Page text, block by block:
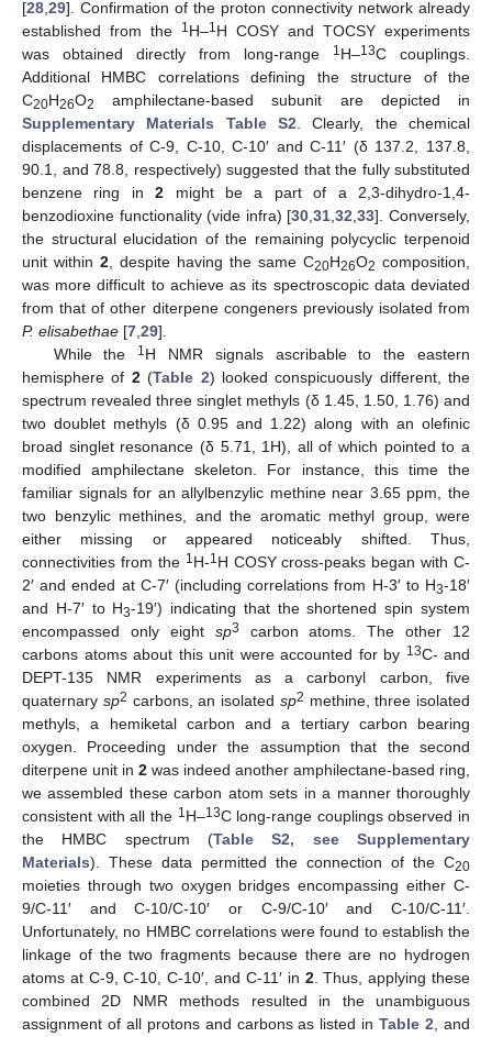
[28,29]. Confirmation of the proton connectivity network already
established from the
1H–1H COSY and TOCSY experiments
was obtained directly from long-range
1H–13C couplings.
Additional HMBC correlations defining the structure of the
C20H26O2
amphilectane-based subunit are depicted in
Supplementary Materials Table S2. Clearly, the chemical
displacements of C-9, C-10, C-10′ and C-11′ (δ 137.2, 137.8,
90.1, and 78.8, respectively) suggested that the fully substituted
benzene ring in2 might be a part of a 2,3-dihydro-1,4-
benzodioxine functionality (vide infra) [30,31,32,33]. Conversely,
the structural elucidation of the remaining polycyclic terpenoid
unit within 2, despite having the same C20H26O2 composition,
was more difficult to achieve as its spectroscopic data deviated
from that of other diterpene congeners previously isolated from
P. elisabethae [7,29].
While the
1H NMR signals ascribable to the eastern
hemisphere of 2(Table 2) looked conspicuously different, the
spectrum revealed three singlet methyls (δ 1.45, 1.50, 1.76) and
two doublet methyls (δ 0.95 and 1.22) along with an olefinic
broad singlet resonance (δ 5.71, 1H), all of which pointed to a
modified amphilectane skeleton. For instance, this time the
familiar signals for an allylbenzylic methine near 3.65 ppm, the
two benzylic methines, and the aromatic methyl group, were
either missing or appeared noticeably shifted. Thus,
connectivities from the 1H-1H COSY cross-peaks began with C-
2′ and ended at C-7′ (including correlations from H-3′ to H3-18′
and H-7′ to H3-19′) indicating that the shortened spin system
encompassed only eight sp3
carbon atoms. The other 12
carbons atoms about this unit were accounted for by 13C- and
DEPT-135 NMR experiments as a carbonyl carbon, five
quaternary sp2 carbons, an isolated sp2 methine, three isolated
methyls, a hemiketal carbon and a tertiary carbon bearing
oxygen. Proceeding under the assumption that the second
diterpene unit in 2 was indeed another amphilectane-based ring,
we assembled these carbon atom sets in a manner thoroughly
consistent with all the 1H–13C long-range couplings observed in
the HMBC spectrum (Table S2, see Supplementary
Materials). These data permitted the connection of the C20
moieties through two oxygen bridges encompassing either C-
9/C-11′ and C-10/C-10′ or C-9/C-10′ and C-10/C-11′.
Unfortunately, no HMBC correlations were found to establish the
linkage of the two fragments because there are no hydrogen
atoms at C-9, C-10, C-10′, and C-11′ in 2. Thus, applying these
combined 2D NMR methods resulted in the unambiguous
assignment of all protons and carbons as listed inTable 2, and